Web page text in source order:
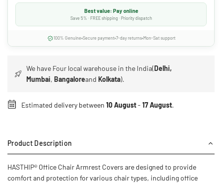
Best value: Pay online
Save 5% · FREE shipping · Priority dispatch
100% Genuine Secure payment 7-day returns Mon-Sat support
We have Four local warehouse in the India(Delhi,
Mumbai,BangaloreandKolkata).
Estimated delivery between 10 August- 17 August.
Product Description
HASTHIP® Office Chair Armrest Covers are designed to provide
comfort and protection for various chair types, including office